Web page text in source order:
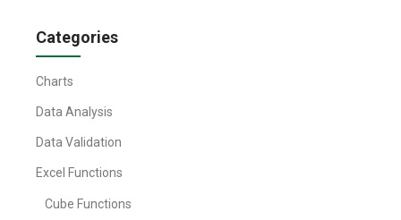
Categories
Charts
Data Analysis
Data Validation
Excel Functions
Cube Functions